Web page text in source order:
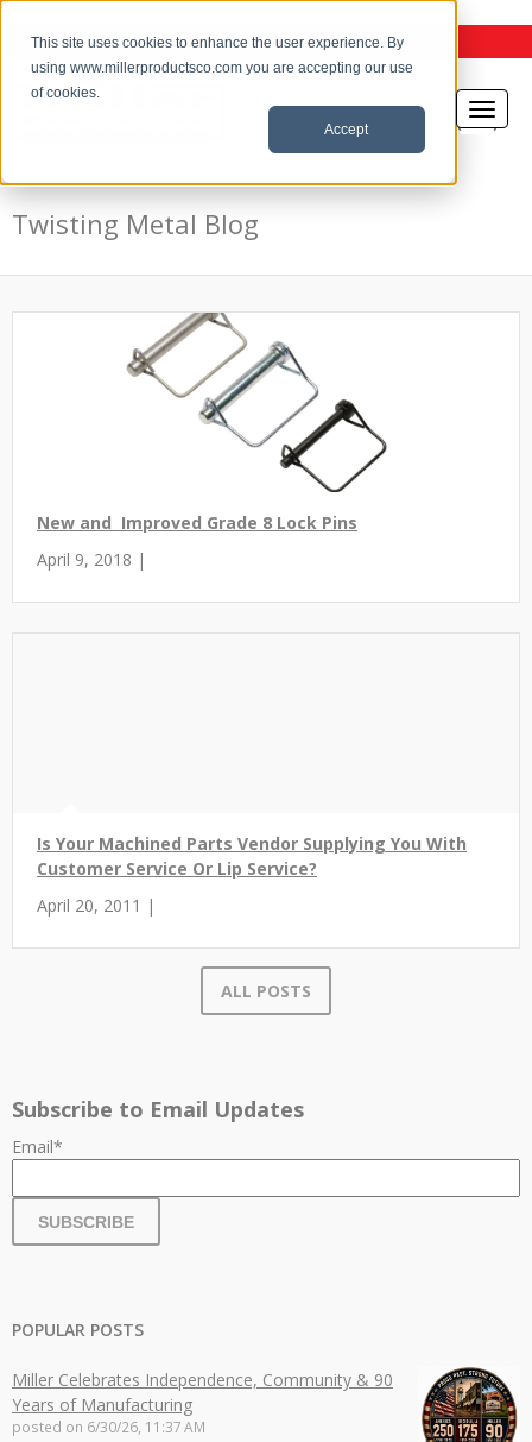
This site uses cookies to enhance the user experience. By
using www.millerproductsco.com you are accepting our use
of cookies.
Accept
the Twisting Metal Blog
Twisting Metal Blog
New and Improved Grade 8 Lock Pins
April 9, 2018 |
Is Your Machined Parts Vendor Supplying You With
Customer Service Or Lip Service?
April 20, 2011 |
ALL POSTS
Subscribe to Email Updates
Email*
POPULAR POSTS
Miller Celebrates Independence, Community & 90
Years of Manufacturing
posted on 6/30/26, 11:37 AM